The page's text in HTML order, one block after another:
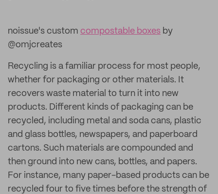
noissue's custom compostable boxes by
@omjcreates
Recycling is a familiar process for most people,
whether for packaging or other materials. It
recovers waste material to turn it into new
products. Different kinds of packaging can be
recycled, including metal and soda cans, plastic
and glass bottles, newspapers, and paperboard
cartons. Such materials are compounded and
then ground into new cans, bottles, and papers.
For instance, many paper-based products can be
recycled four to five times before the strength of